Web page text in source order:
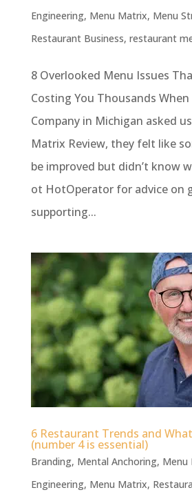
Engineering, Menu Matrix, Menu
Restaurant Business, restaurant
8 Overlooked Menu Issues
Costing You Thousands
Company in Michigan asked
Matrix Review, they felt like
be improved but didn’t know
ot HotOperator for advice on
supporting...
6 Restaurant Trends and
(number 4 is essential)
Branding, Mental Anchoring, Menu
Engineering, Menu Matrix,